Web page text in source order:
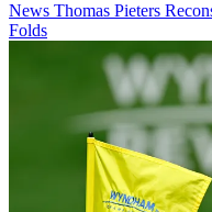
News Thomas Pieters
Folds